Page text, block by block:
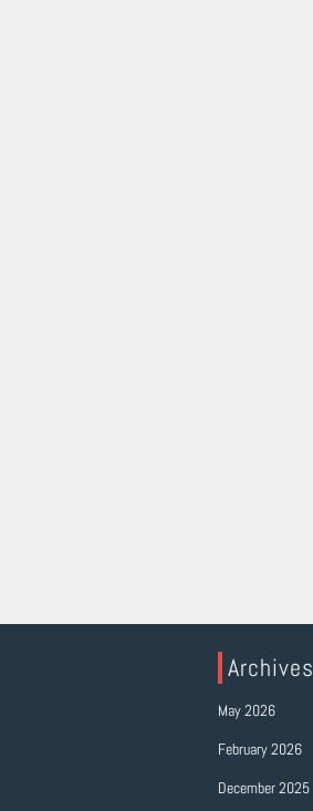
Archives
May 2026
February 2026
December 2025